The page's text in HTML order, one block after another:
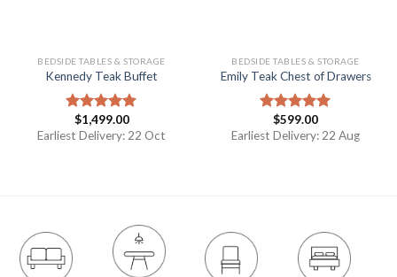
BEDSIDE TABLES & STORAGE
Kennedy Teak Buffet
Rated5.00
out of 5
$1,499.00
Earliest Delivery: 22 Oct
BEDSIDE TABLES & STORAGE
Emily Teak Chest of Drawers
Rated5.00
out of 5
$599.00
Earliest Delivery: 22 Aug